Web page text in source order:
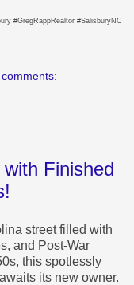
#GregRappRealtor #SalisburyNC
Finished
street filled with
and Post-War
this spotlessly
its new owner.